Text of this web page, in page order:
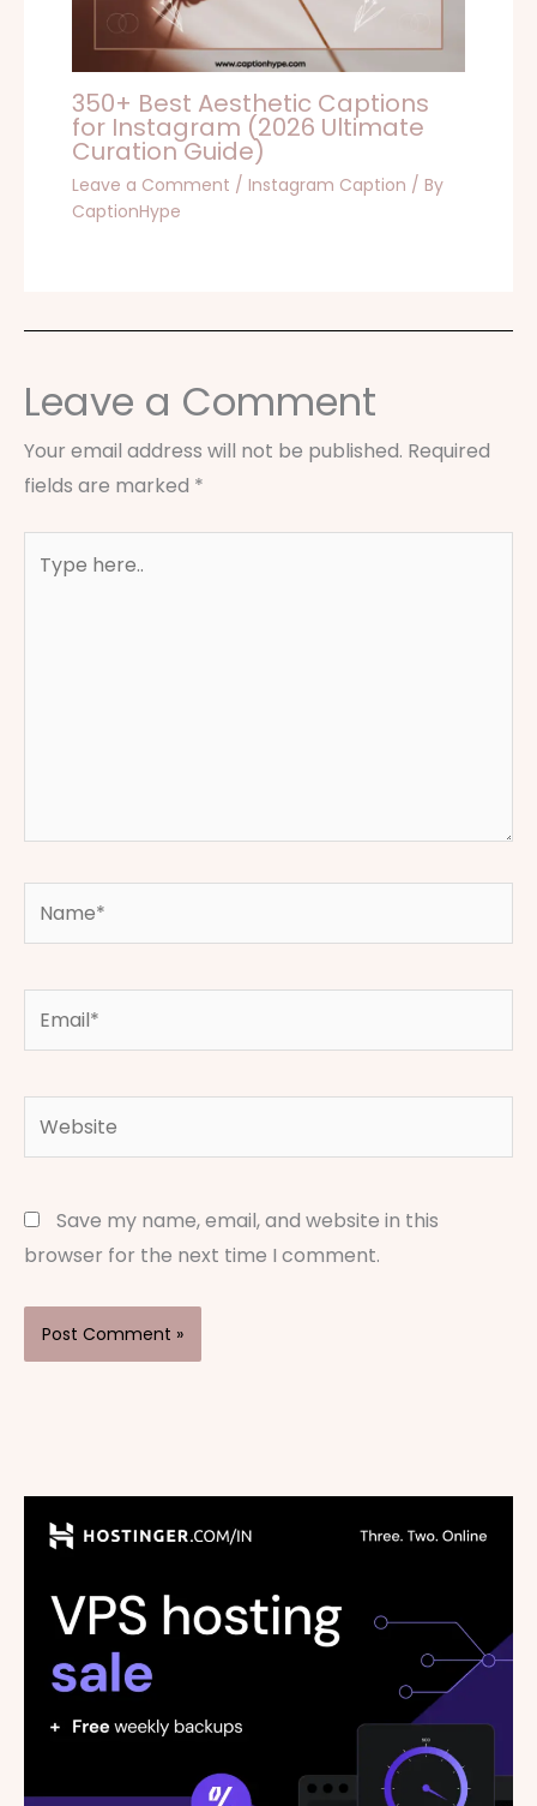
350+ Best Aesthetic Captions
for Instagram (2026 Ultimate
Curation Guide)
Leave a Comment / Instagram Caption / By
CaptionHype
Leave a Comment
Your email address will not be published. Required
fields are marked *
here..
Website
Save my name, email, and website in this
browser for the next time I comment.